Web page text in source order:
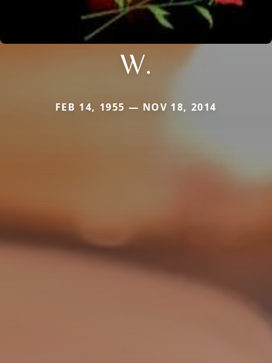
W.
FEB 14, 1955 — NOV 18, 2014